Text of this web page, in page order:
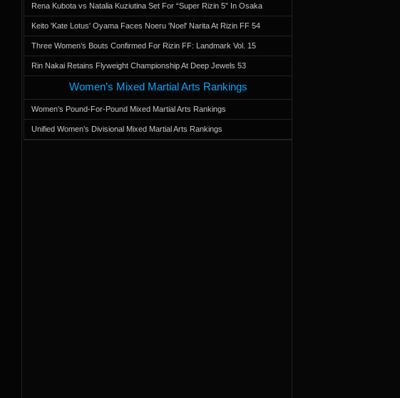
Rena Kubota vs Natalia Kuziutina Set For “Super Rizin 5” In Osaka
Keito 'Kate Lotus' Oyama Faces Noeru 'Noel' Narita At Rizin FF 54
Three Women’s Bouts Confirmed For Rizin FF: Landmark Vol. 15
Rin Nakai Retains Flyweight Championship At Deep Jewels 53
Women’s Mixed Martial Arts Rankings
Women’s Pound-For-Pound Mixed Martial Arts Rankings
Unified Women’s Divisional Mixed Martial Arts Rankings